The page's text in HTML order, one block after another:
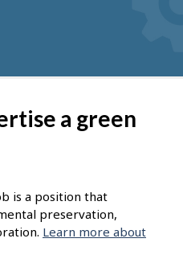
a green
is a position that
preservation,
Learn more about